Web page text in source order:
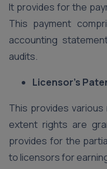
It provides for the
This payment
accounting
audits.
Licensor’s
This provides
extent rights are
provides for the
to licensors for